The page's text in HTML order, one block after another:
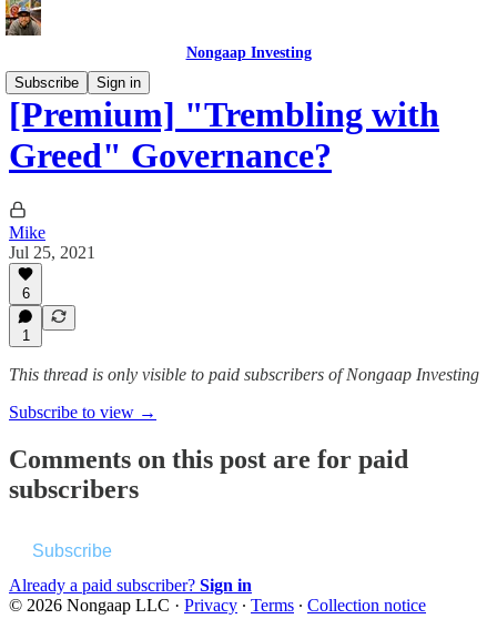
Nongaap Investing
Subscribe
Sign in
[Premium] "Trembling with
Greed" Governance?
Mike
Jul 25, 2021
6
1
This thread is only visible to paid subscribers of Nongaap Investing
Subscribe to view →
Comments on this post are for paid
subscribers
Subscribe
Already a paid subscriber? Sign in
© 2026 Nongaap LLC · Privacy ∙ Terms ∙ Collection notice